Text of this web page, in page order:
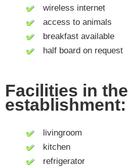
wireless internet
access to animals
breakfast available
half board on request
Facilities in the
establishment:
livingroom
kitchen
refrigerator